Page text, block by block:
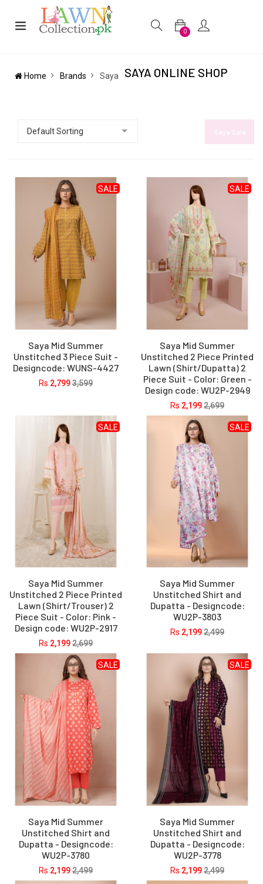
0
Home Brands Saya SAYA ONLINE SHOP
Saya Sale
Saya Mid Summer
Unstitched 3 Piece Suit -
Designcode: WUNS-4427
Rs
SALE
2,7993,599
Saya Mid Summer
Unstitched 2 Piece Printed
Lawn (Shirt/Dupatta) 2
Piece Suit - Color: Green -
Design code: WU2P-2949
Rs
SALE
2,1992,699
Saya Mid Summer
Unstitched 2 Piece Printed
Lawn (Shirt/Trouser) 2
Piece Suit - Color: Pink -
Design code: WU2P-2917
Rs
SALE
2,1992,699
Saya Mid Summer
Unstitched Shirt and
Dupatta - Designcode:
WU2P-3803
Rs
SALE
2,1992,499
Saya Mid Summer
Unstitched Shirt and
Dupatta - Designcode:
WU2P-3780
Rs
SALE
2,1992,499
Saya Mid Summer
Unstitched Shirt and
Dupatta - Designcode:
WU2P-3778
Rs
SALE
2,1992,499